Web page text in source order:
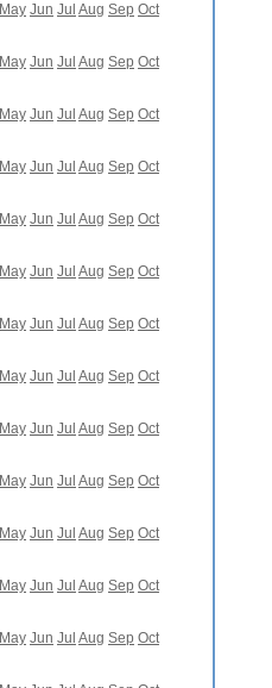
May Jun Jul Aug Sep Oct
May Jun Jul Aug Sep Oct
May Jun Jul Aug Sep Oct
May Jun Jul Aug Sep Oct
May Jun Jul Aug Sep Oct
May Jun Jul Aug Sep Oct
May Jun Jul Aug Sep Oct
May Jun Jul Aug Sep Oct
May Jun Jul Aug Sep Oct
May Jun Jul Aug Sep Oct
May Jun Jul Aug Sep Oct
May Jun Jul Aug Sep Oct
May Jun Jul Aug Sep Oct